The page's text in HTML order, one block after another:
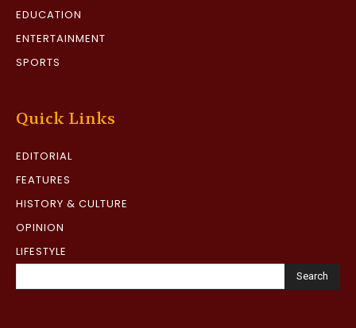
EDUCATION
ENTERTAINMENT
SPORTS
Quick Links
EDITORIAL
FEATURES
HISTORY & CULTURE
OPINION
LIFESTYLE
Search